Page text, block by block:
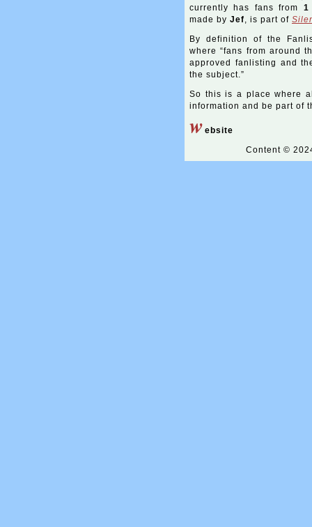
currently has fans from 1
made by Jef, is part of
By definition of the
where “fans from around
approved fanlisting and
the subject.”
So this is a place where
information and be part of
w ebsite
Content ©